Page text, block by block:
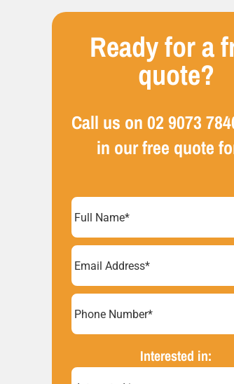
Ready for a
quote?
Call us on02 9073
in our free quote
Name
Interested in: